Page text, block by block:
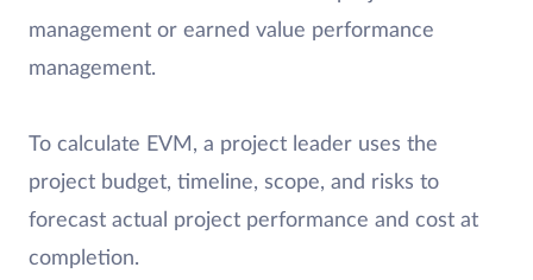
management or earned value performance
management.
To calculate EVM, a project leader uses the
project budget, timeline, scope, and risks to
forecast actual project performance and cost at
completion.